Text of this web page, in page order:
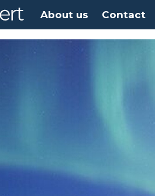
About us Contact